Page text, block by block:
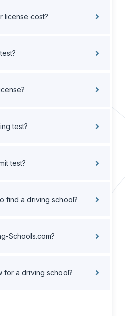
license cost?
test?
test?
find a driving school?
Schools.com?
for a driving school?